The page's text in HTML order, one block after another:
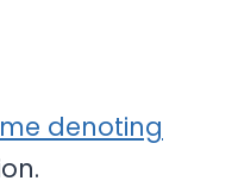
denoting